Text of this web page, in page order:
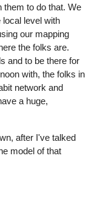
them to do that. We
level with
our mapping
the folks are.
and to be there for
with, the folks in
network and
a huge,
after I've talked
model of that